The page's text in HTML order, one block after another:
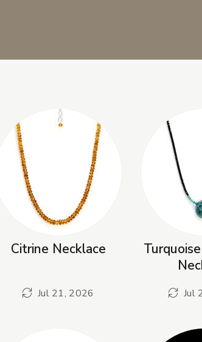
Citrine Necklace
Jul 21, 2026 Jul